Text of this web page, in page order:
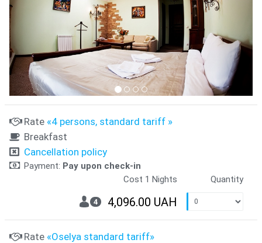
Rate «4 persons, standard tariff »
Breakfast
Cancellation policy
Payment: Pay upon check-in
Cost 1 Nights
Quantity
4 4,096.00 UAH
Rate «Oselya standard tariff»